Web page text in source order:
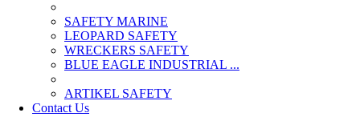
SAFETY MARINE
LEOPARD SAFETY
WRECKERS SAFETY
BLUE EAGLE INDUSTRIAL ...
­ARTIKEL SAFETY
Contact Us